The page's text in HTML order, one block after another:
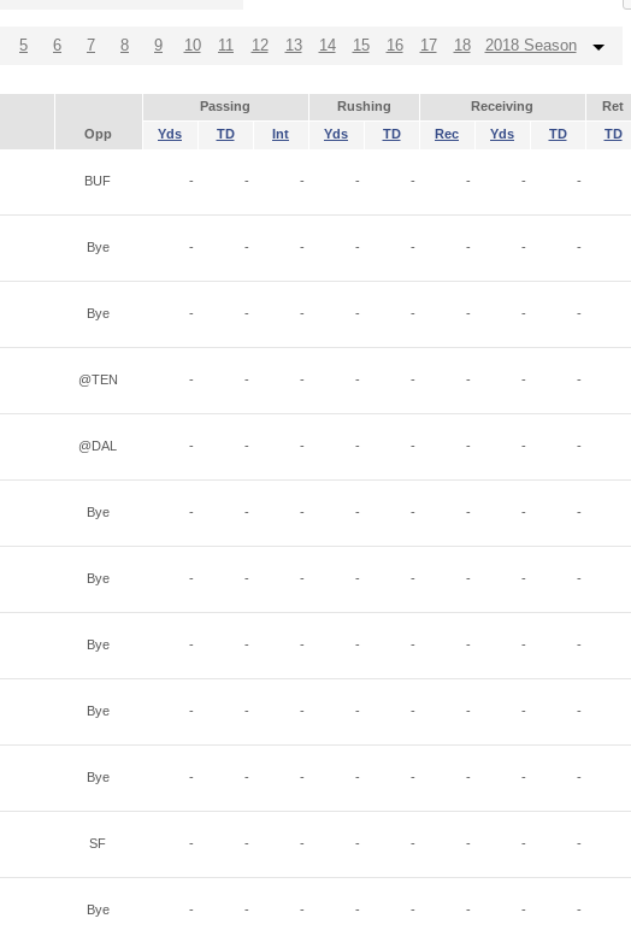
5 6 7 8 9 10 11 12 13 14 15 16 17 18 2018 Season
Passing Rushing Receiving Ret
Opp Yds TD Int Yds TD Rec Yds TD TD
BUF - - - - - - - -
Bye - - - - - - - -
Bye - - - - - - - -
@TEN - - - - - - - -
@DAL - - - - - - - -
Bye - - - - - - - -
Bye - - - - - - - -
Bye - - - - - - - -
Bye - - - - - - - -
Bye - - - - - - - -
SF - - - - - - - -
Bye - - - - - - - -